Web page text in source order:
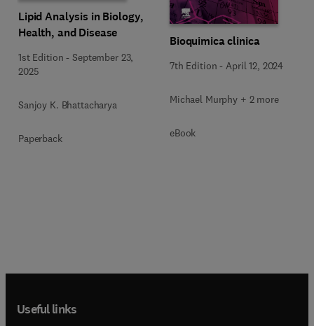
Lipid Analysis in Biology,
Health, and Disease
1st Edition -September 23,
2025
Sanjoy K. Bhattacharya
Paperback
Bioquimica clinica
7th Edition - April 12, 2024
Michael Murphy + 2 more
eBook
Useful links